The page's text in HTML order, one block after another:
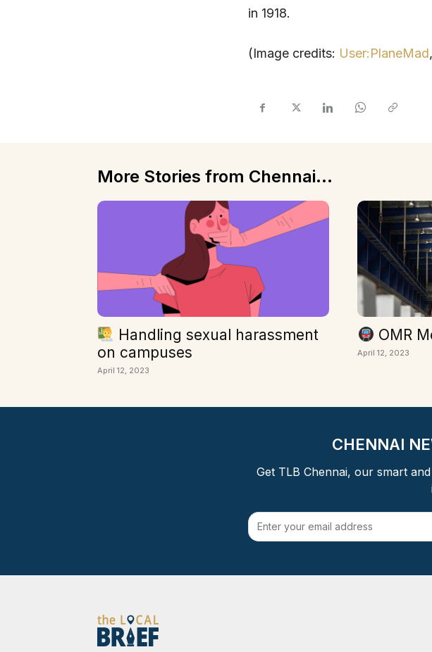
in 1918.
(Image credits: User:PlaneMad,
More Stories from Chennai...
Handling sexual harassment
on campuses
April 12, 2023
OMR
April 12, 2023
CHENNAI
Get TLB Chennai, our smart